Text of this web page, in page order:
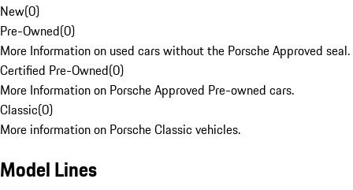
New(0)
Pre-Owned(0)
More Information on used cars without the Porsche Approved seal.
Certified Pre-Owned(0)
More Information on Porsche Approved Pre-owned cars.
Classic(0)
More information on Porsche Classic vehicles.
Model Lines